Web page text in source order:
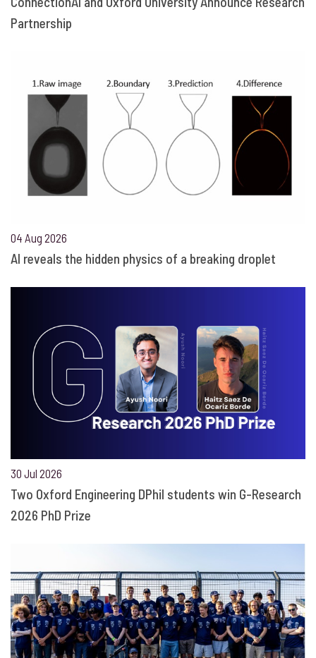
Partnership
04 Aug 2026
AI reveals the hidden physics of a breaking droplet
30 Jul 2026
Two Oxford Engineering DPhil students win G-Research
2026 PhD Prize